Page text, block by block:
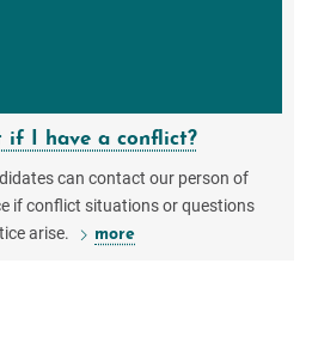
if I have a conflict?
can contact our person of
if conflict situations or questions
arise.
more